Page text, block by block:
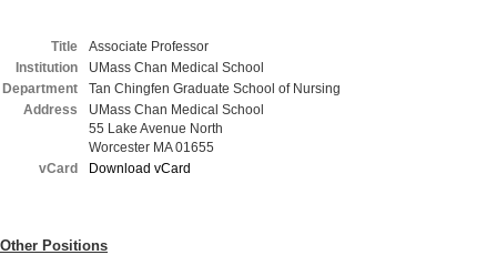
Title
Associate Professor
Institution
UMass Chan Medical School
Department
Tan Chingfen Graduate School of Nursing
Address
UMass Chan Medical School
55 Lake Avenue North
Worcester MA 01655
vCard
Download vCard
Other Positions